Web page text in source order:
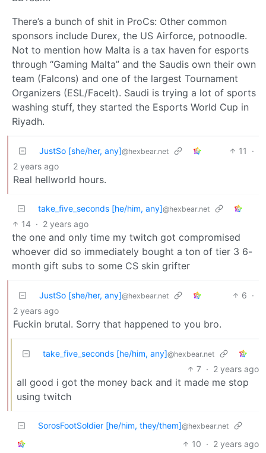
There’s a bunch of shit in ProCs: Other common
sponsors include Durex, the US Airforce, potnoodle.
Not to mention how Malta is a tax haven for esports
through “Gaming Malta” and the Saudis own their own
team (Falcons) and one of the largest Tournament
Organizers (ESL/FaceIt). Saudi is trying a lot of sports
washing stuff, they started the Esports World Cup in
Riyadh.
JustSo [she/her, any]@hexbear.net 11
·
2 years ago
Real hellworld hours.
take_five_seconds [he/him, any]@hexbear.net
14 · 2 years ago
the one and only time my twitch got compromised
whoever did so immediately bought a ton of tier 3 6-
month gift subs to some CS skin grifter
JustSo [she/her, any]@hexbear.net 6 ·
2 years ago
Fuckin brutal. Sorry that happened to you bro.
take_five_seconds [he/him, any]@hexbear.net
7 · 2 years ago
all good i got the money back and it made me stop
using twitch
SorosFootSoldier [he/him, they/them]@hexbear.net
10 · 2 years ago